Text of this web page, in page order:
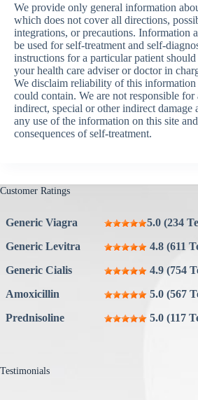
We provide only general information
which does not cover all directions,
integrations, or precautions. Information
be used for self-treatment and self-
instructions for a particular patient
your health care adviser or doctor in
We disclaim reliability of this information
could contain. We are not responsible for
indirect, special or other indirect damage
any use of the information on this site
consequences of self-treatment.
Customer Ratings
Generic Viagra
5.0 (234
Generic Levitra
4.8 (611
Generic Cialis
4.9 (754
Amoxicillin
5.0 (567
Prednisoline
5.0 (117
Testimonials